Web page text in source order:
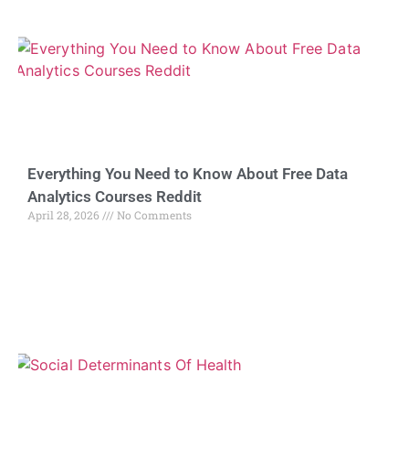
Everything You Need to Know About Free Data
Analytics Courses Reddit
April 28, 2026 No Comments